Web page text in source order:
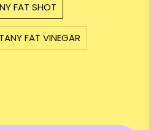
FAT SHOT
FAT VINEGAR